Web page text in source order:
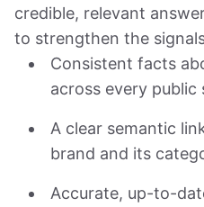
credible, relevant
to strengthen the
Consistent facts
across every public
A clear semantic
brand and its
Accurate, up-to-